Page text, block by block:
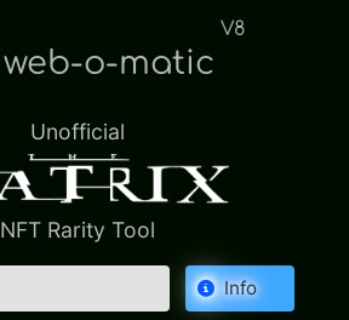
web-o-matic
V8
Unofficial
NFT Rarity Tool
Info